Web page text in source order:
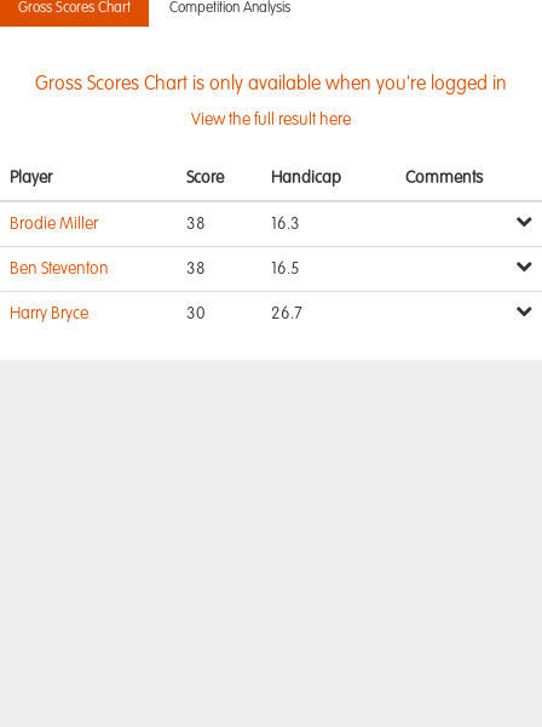
Gross Scores Chart Competition Analysis
Gross Scores Chart is only available when you're logged in
View the full result here
Player Score Handicap Comments
Brodie Miller 38 16.3
Ben Steventon 38 16.5
Harry Bryce 30 26.7